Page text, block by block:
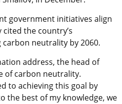
government initiatives align
cited the country’s
neutrality by 2060.
address, the head of
of carbon neutrality.
to achieving this goal by
the best of my knowledge, we